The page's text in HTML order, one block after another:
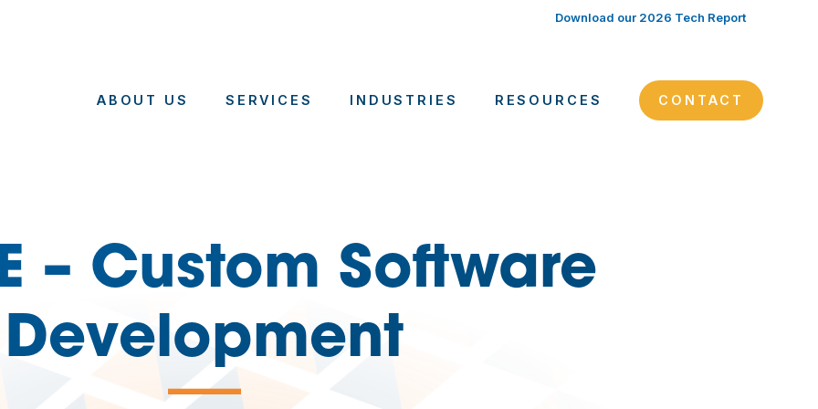
Download our 2026 Tech Report
ABOUT US SERVICES INDUSTRIES RESOURCES CONTACT
– Custom Software
Development
—